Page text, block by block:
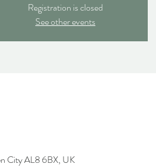
Registration is closed
See other events
City AL8 6BX, UK